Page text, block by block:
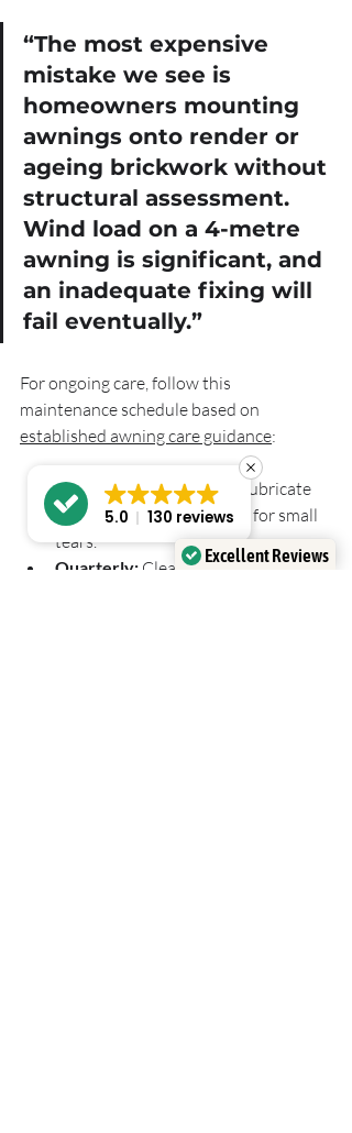
“The most expensive
mistake we see is
homeowners mounting
awnings onto render or
ageing brickwork without
structural assessment.
Wind load on a 4-metre
awning is significant, and
an inadequate fixing will
fail eventually.”
For ongoing care, follow this
maintenance schedule based on
established awning care guidance:
Monthly: Inspect fixings, lubricate
moving parts, check fabric for small
tears.
Quarterly: Clean fabric with mild
Excellent Reviews
5.0 130 reviews